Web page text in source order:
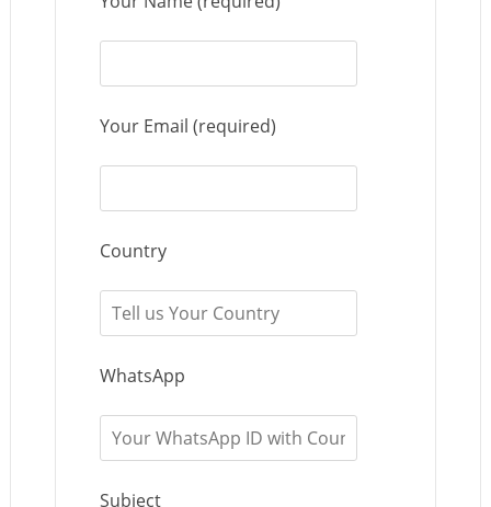
Your Email (required)
Country
WhatsApp
Subject